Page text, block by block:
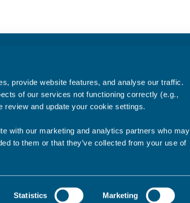
provide website features, and analyse our traffic.
of our services not functioning correctly (e.g.,
and update your cookie settings.
with our marketing and analytics partners who may
to them or that they’ve collected from your use of
Statistics Marketing